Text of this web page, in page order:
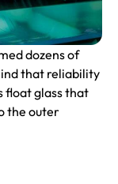
dozens of
that reliability
float glass that
the outer